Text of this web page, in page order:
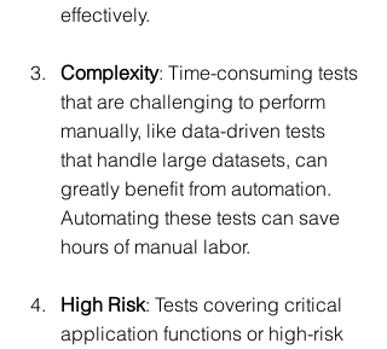
effectively.
Complexity: Time-consuming tests
that are challenging to perform
manually, like data-driven tests
that handle large datasets, can
greatly benefit from automation.
Automating these tests can save
hours of manual labor.
High Risk: Tests covering critical
application functions or high-risk